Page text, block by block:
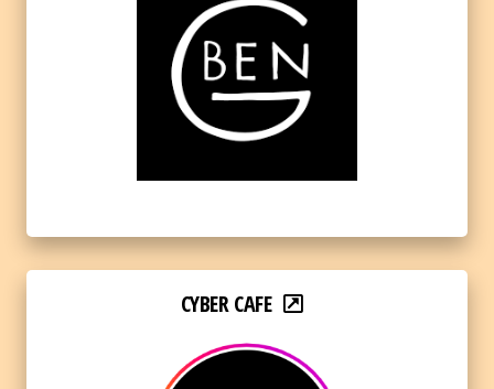
CYBER CAFE